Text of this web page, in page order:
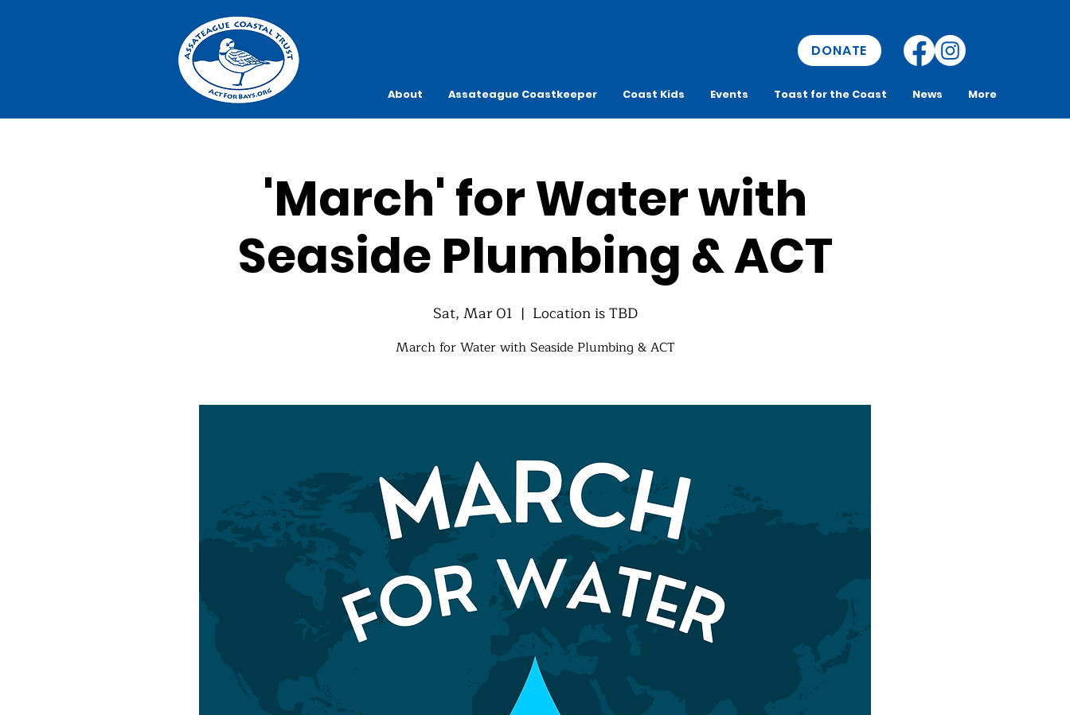
DONATE
About Assateague Coastkeeper Coast Kids Events Toast for the Coast News More
'March' for Water with
Seaside Plumbing & ACT
Sat, Mar 01
  |
Location is TBD
March for Water with Seaside Plumbing & ACT